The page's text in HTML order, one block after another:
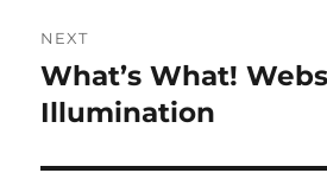
NEXT
Next
post:
What’s What!
Illumination